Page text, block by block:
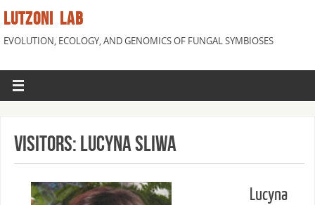
LUTZONI LAB
EVOLUTION, ECOLOGY, AND GENOMICS OF FUNGAL SYMBIOSES
Visitors: Lucyna Sliwa
Lucyna